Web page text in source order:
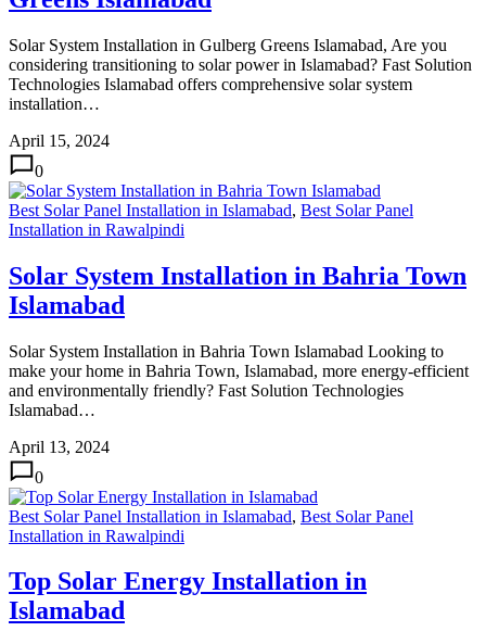
Solar System Installation in Gulberg Greens Islamabad, Are you
considering transitioning to solar power in Islamabad? Fast Solution
Technologies Islamabad offers comprehensive solar system
installation…
April 15, 2024
0
Best Solar Panel Installation in Islamabad, Best Solar Panel
Installation in Rawalpindi
Solar System Installation in Bahria Town
Islamabad
Solar System Installation in Bahria Town Islamabad Looking to
make your home in Bahria Town, Islamabad, more energy-efficient
and environmentally friendly? Fast Solution Technologies
Islamabad…
April 13, 2024
0
Best Solar Panel Installation in Islamabad, Best Solar Panel
Installation in Rawalpindi
Top Solar Energy Installation in
Islamabad